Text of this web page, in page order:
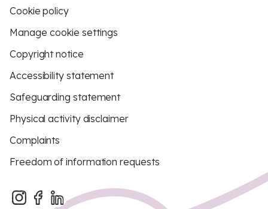
Cookie policy
Manage cookie settings
Copyright notice
Accessibility statement
Safeguarding statement
Physical activity disclaimer
Complaints
Freedom of information requests